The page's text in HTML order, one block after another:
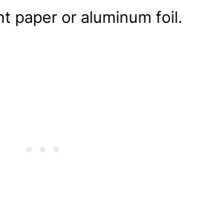
paper or aluminum foil.